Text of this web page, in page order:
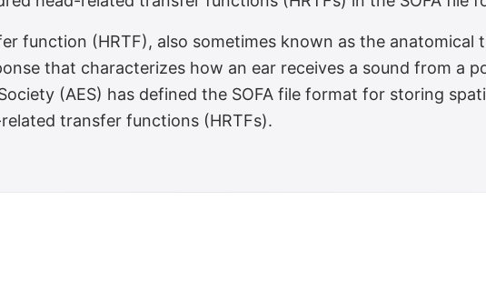
function (HRTF), also sometimes known as the anatomical
that characterizes how an ear receives a sound from a
(AES) has defined the SOFA file format for storing
transfer functions (HRTFs).